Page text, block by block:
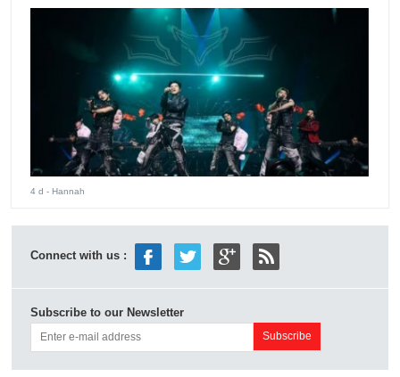
4 d - Hannah
Connect with us :
Subscribe to our Newsletter